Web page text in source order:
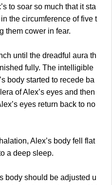
to soar so much that it sta
the circumference of five t
them cower in fear.
until the dreadful aura th
fully. The intelligible
body started to recede ba
of Alex’s eyes and then
eyes return back to no
Alex’s body fell flat
a deep sleep.
should be adjusted u